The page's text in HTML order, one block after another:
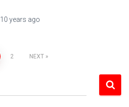
10 years ago
2 NEXT